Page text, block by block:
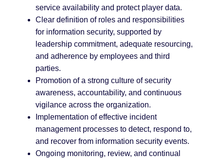
service availability and protect player data.
Clear definition of roles and responsibilities
for information security, supported by
leadership commitment, adequate resourcing,
and adherence by employees and third
parties.
Promotion of a strong culture of security
awareness, accountability, and continuous
vigilance across the organization.
Implementation of effective incident
management processes to detect, respond to,
and recover from information security events.
Ongoing monitoring, review, and continual